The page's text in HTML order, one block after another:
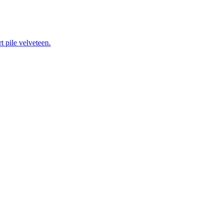
pile velveteen.